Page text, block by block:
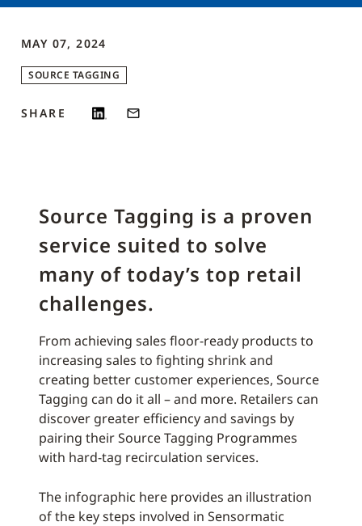
MAY 07, 2024
SOURCE TAGGING
SHARE
Source Tagging is a proven
service suited to solve
many of today’s top retail
challenges.
From achieving sales floor-ready products to
increasing sales to fighting shrink and
creating better customer experiences, Source
Tagging can do it all – and more. Retailers can
discover greater efficiency and savings by
pairing their Source Tagging Programmes
with hard-tag recirculation services.
The infographic here provides an illustration
of the key steps involved in Sensormatic